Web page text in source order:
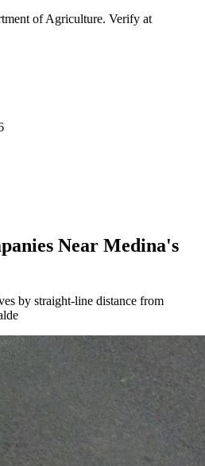
of Agriculture. Verify at
Near Medina's
by straight-line distance from